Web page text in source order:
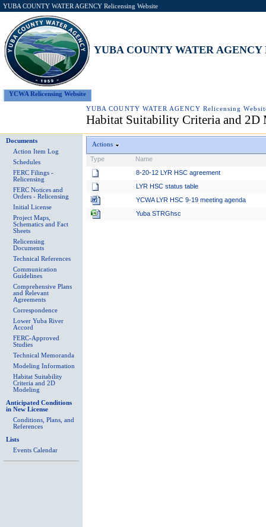
YUBA COUNTY WATER AGENCY Relicensing Website
YUBA COUNTY WATER
YCWA Relicensing Website
YUBA COUNTY WATER AGENCY Relicensing
Habitat Suitability Criteria and 2D
Documents
Action Item Log
Schedules
FERC Filings -
Relicensing
FERC Notices and
Orders - Relicensing
Initial License
Project Maps,
Schematics and Fact
Sheets
Relicensing
Documents
Technical References
Communication
Guidelines
Comprehensive Plans
and Relevant
Agreements
Correspondence
Lower Yuba River
Accord
FERC-Approved
Studies
Technical Memoranda
Modeling Information
Habitat Suitability
Criteria and 2D
Modeling
Anticipated Conditions
in New License
Conditions, Plans, and
References
Lists
Events Calendar
Actions
Type
Name
8-20-12 LYR HSC agreement
LYR HSC status table
YCWA LYR HSC 9-19 meeting agenda
Yuba STRGhsc